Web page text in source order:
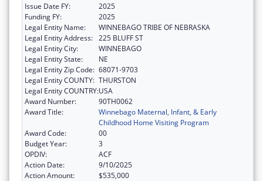
Issue Date FY:
2025
Funding FY:
2025
Legal Entity Name:
WINNEBAGO TRIBE OF NEBRASKA
Legal Entity Address: 225 BLUFF ST
Legal Entity City:
WINNEBAGO
Legal Entity State:
NE
Legal Entity Zip Code: 68071-9703
Legal Entity COUNTY: THURSTON
Legal Entity COUNTRY:USA
Award Number:
90TH0062
Award Title:
Winnebago Maternal, Infant, & Early
Childhood Home Visiting Program
Award Code:
00
Budget Year:
3
OPDIV:
ACF
Action Date:
9/10/2025
Action Amount:
$535,000